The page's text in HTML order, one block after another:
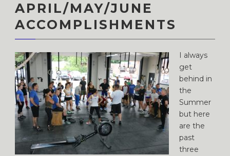
APRIL/MAY/JUNE
ACCOMPLISHMENTS
I always
get
behind in
the
Summer
but here
are the
past
three